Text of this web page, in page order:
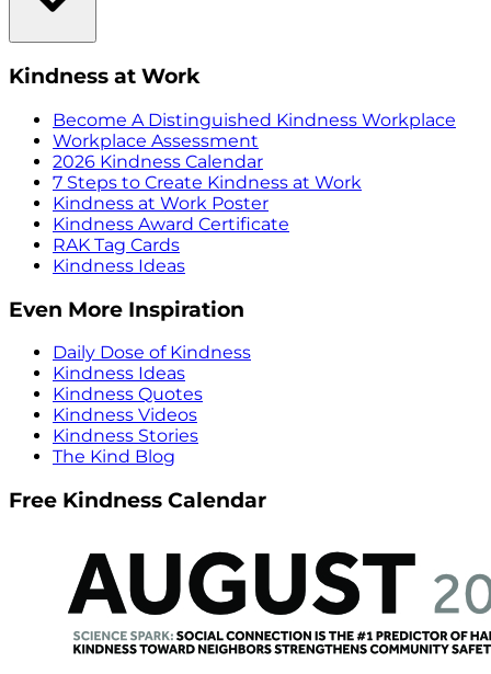
Kindness at Work
Become A Distinguished Kindness Workplace
Workplace Assessment
2026 Kindness Calendar
7 Steps to Create Kindness at Work
Kindness at Work Poster
Kindness Award Certificate
RAK Tag Cards
Kindness Ideas
Even More Inspiration
Daily Dose of Kindness
Kindness Ideas
Kindness Quotes
Kindness Videos
Kindness Stories
The Kind Blog
Free Kindness Calendar